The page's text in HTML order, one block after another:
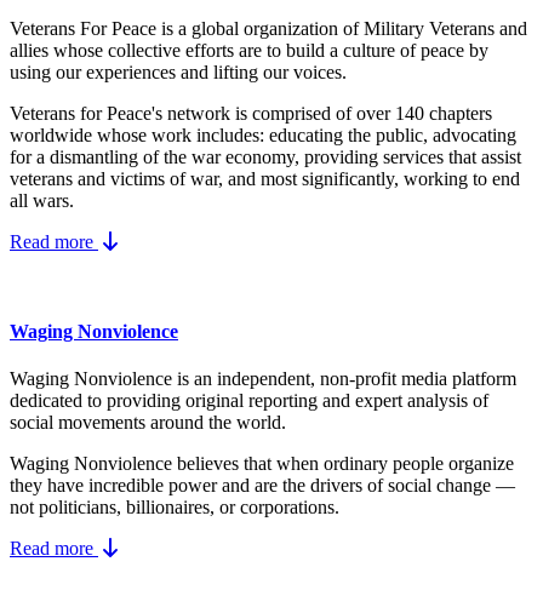
Veterans For Peace is a global organization of Military Veterans and
allies whose collective efforts are to build a culture of peace by
using our experiences and lifting our voices.
Veterans for Peace's network is comprised of over 140 chapters
worldwide whose work includes: educating the public, advocating
for a dismantling of the war economy, providing services that assist
veterans and victims of war, and most significantly, working to end
all wars.
Read more
Waging Nonviolence
Waging Nonviolence is an independent, non-profit media platform
dedicated to providing original reporting and expert analysis of
social movements around the world.
Waging Nonviolence believes that when ordinary people organize
they have incredible power and are the drivers of social change —
not politicians, billionaires, or corporations.
Read more